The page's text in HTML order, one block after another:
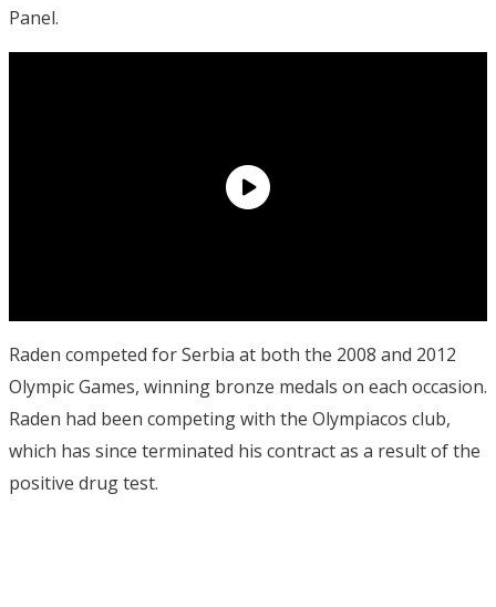
Panel.
Raden competed for Serbia at both the 2008 and 2012
Olympic Games, winning bronze medals on each occasion.
Raden had been competing with the Olympiacos club,
which has since terminated his contract as a result of the
positive drug test.